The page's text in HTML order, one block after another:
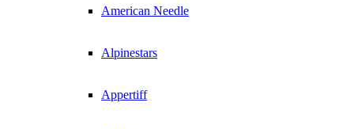
American Needle
Alpinestars
Appertiff